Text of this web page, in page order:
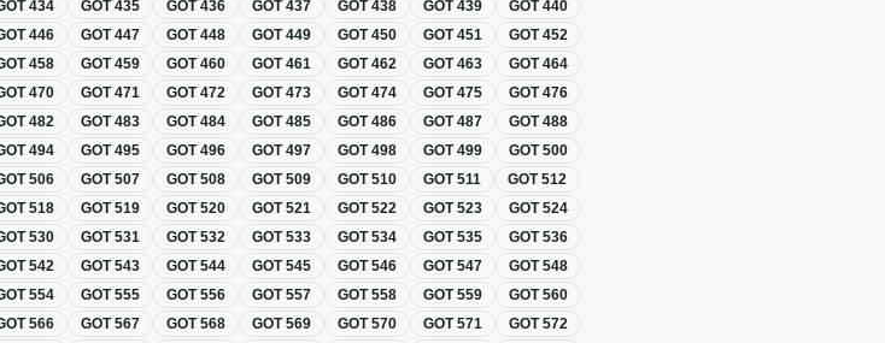
434 GOT435 GOT436 GOT437 GOT438 GOT439 GOT440
446 GOT447 GOT448 GOT449 GOT450 GOT451 GOT452
458 GOT459 GOT460 GOT461 GOT462 GOT463 GOT464
470 GOT471 GOT472 GOT473 GOT474 GOT475 GOT476
482 GOT483 GOT484 GOT485 GOT486 GOT487 GOT488
494 GOT495 GOT496 GOT497 GOT498 GOT499 GOT500
506 GOT507 GOT508 GOT509 GOT510 GOT511 GOT512
518 GOT519 GOT520 GOT521 GOT522 GOT523 GOT524
530 GOT531 GOT532 GOT533 GOT534 GOT535 GOT536
542 GOT543 GOT544 GOT545 GOT546 GOT547 GOT548
554 GOT555 GOT556 GOT557 GOT558 GOT559 GOT560
566 GOT567 GOT568 GOT569 GOT570 GOT571 GOT572